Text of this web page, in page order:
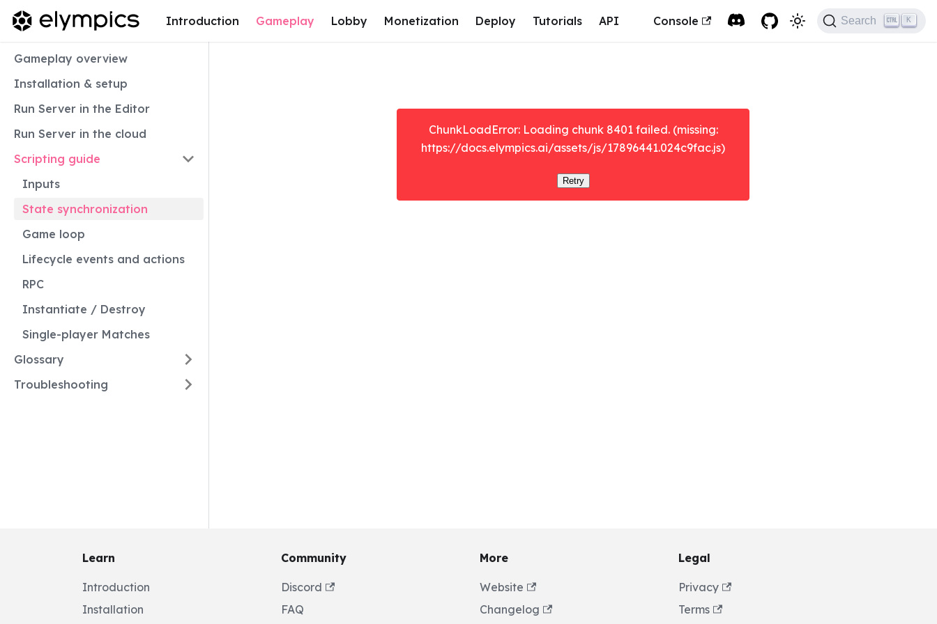
Introduction Gameplay Lobby Monetization Deploy Tutorials API Console Search K
Gameplay overview
Installation & setup
Run Server in the Editor
Run Server in the cloud
Scripting guide
Inputs
State synchronization
Game loop
Lifecycle events and actions
RPC
Instantiate / Destroy
Single-player Matches
Glossary
Troubleshooting
ChunkLoadError: Loading chunk 8401 failed. (missing:
https://docs.elympics.ai/assets/js/17896441.024c9fac.js)
Retry
Learn
Introduction
Installation
Community
Discord
FAQ
More
Website
Changelog
Legal
Privacy
Terms